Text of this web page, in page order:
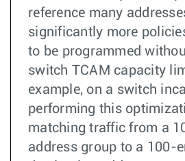
reference many
significantly more
to be programmed
switch TCAM capacity
example, on a switch
performing this
matching traffic from a
address group to a 100-